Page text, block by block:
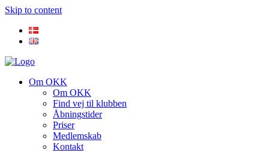
Skip to content
Om OKK
Om OKK
Find vej til klubben
Åbningstider
Priser
Medlemskab
Kontakt